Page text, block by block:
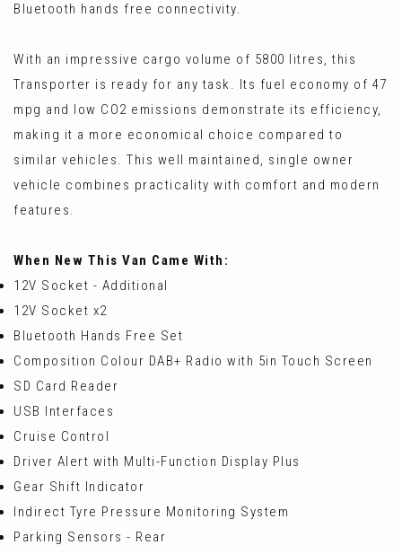
Bluetooth hands free connectivity.
With an impressive cargo volume of 5800 litres, this
Transporter is ready for any task. Its fuel economy of 47
mpg and low CO2 emissions demonstrate its efficiency,
making it a more economical choice compared to
similar vehicles. This well maintained, single owner
vehicle combines practicality with comfort and modern
features.
When New This Van Came With:
12V Socket - Additional
12V Socket x2
Bluetooth Hands Free Set
Composition Colour DAB+ Radio with 5in Touch Screen
SD Card Reader
USB Interfaces
Cruise Control
Driver Alert with Multi-Function Display Plus
Gear Shift Indicator
Indirect Tyre Pressure Monitoring System
Parking Sensors - Rear